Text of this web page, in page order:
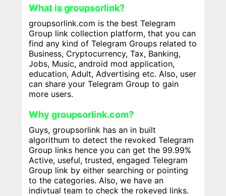
What is groupsorlink?
groupsorlink.com is the best Telegram
Group link collection platform, that you can
find any kind of Telegram Groups related to
Business, Cryptocurrency, Tax, Banking,
Jobs, Music, android mod application,
education, Adult, Advertising etc. Also, user
can share your Telegram Group to gain
more users.
Why groupsorlink.com?
Guys, groupsorlink has an in built
algorithum to detect the revoked Telegram
Group links hence you can get the 99.99%
Active, useful, trusted, engaged Telegram
Group link by either searching or pointing
to the categories. Also, we have an
indivtual team to check the rokeved links.